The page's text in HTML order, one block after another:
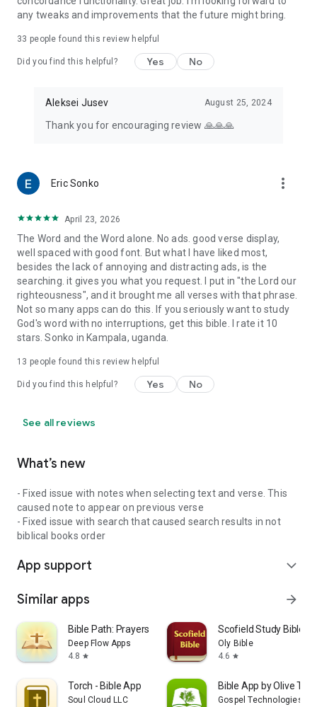
any tweaks and improvements that the future might bring.
33 people found this review helpful
Did you find this helpful? Yes No
Aleksei Jusev August 25, 2024
Thank you for encouraging review 🙏🙏🙏
Eric Sonko more_vert
April 23, 2026
The Word and the Word alone. No ads. good verse display,
well spaced with good font. But what I have liked most,
besides the lack of annoying and distracting ads, is the
searching. it gives you what you request. I put in "the Lord our
righteousness", and it brought me all verses with that phrase.
Not so many apps can do this. If you seriously want to study
God's word with no interruptions, get this bible. I rate it 10
stars. Sonko in Kampala, uganda.
13 people found this review helpful
Did you find this helpful? Yes No
See all reviews
What’s new
- Fixed issue with notes when selecting text and verse. This
caused note to appear on previous verse
- Fixed issue with search that caused search results in not
biblical books order
App support expand_more
Similar apps arrow_forward
Bible Path: Prayers & Widgets
Deep Flow Apps
4.8 star
Scofield Study Bible
Oly Bible
4.6 star
Torch - Bible App
Soul Cloud LLC
Bible App by Olive Tree
Gospel Technologies